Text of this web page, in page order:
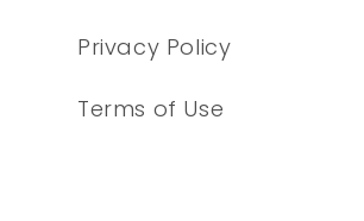
Privacy Policy
Terms of Use